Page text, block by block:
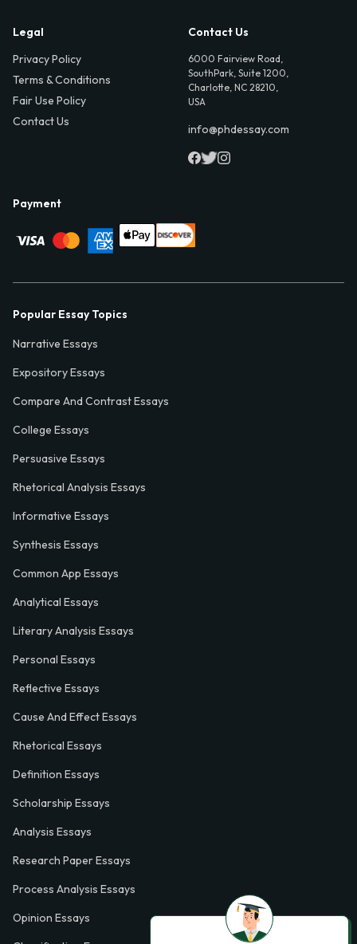
Legal
Privacy Policy
Terms & Conditions
Fair Use Policy
Contact Us
Contact Us
6000 Fairview Road,
SouthPark, Suite 1200,
Charlotte, NC 28210,
USA
info@phdessay.com
Payment
Popular Essay Topics
Narrative Essays
Expository Essays
Compare And Contrast Essays
College Essays
Persuasive Essays
Rhetorical Analysis Essays
Informative Essays
Synthesis Essays
Common App Essays
Analytical Essays
Literary Analysis Essays
Personal Essays
Reflective Essays
Cause And Effect Essays
Rhetorical Essays
Definition Essays
Scholarship Essays
Analysis Essays
Research Paper Essays
Process Analysis Essays
Opinion Essays